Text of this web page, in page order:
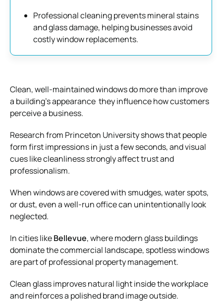
Professional cleaning prevents mineral stains
and glass damage, helping businesses avoid
costly window replacements.
Clean, well-maintained windows do more than improve
a building’s appearance they influence how customers
perceive a business.
Research from Princeton University shows that people
form first impressions in just a few seconds, and visual
cues like cleanliness strongly affect trust and
professionalism.
When windows are covered with smudges, water spots,
or dust, even a well-run office can unintentionally look
neglected.
In cities likeBellevue, where modern glass buildings
dominate the commercial landscape, spotless windows
are part of professional property management.
Clean glass improves natural light inside the workplace
and reinforces a polished brand image outside.